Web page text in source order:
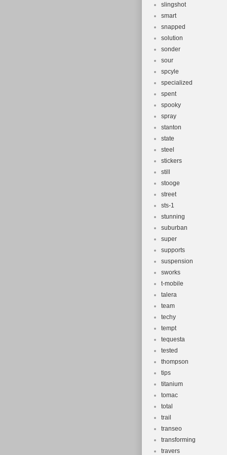
slingshot
smart
snapped
solution
sonder
sour
spcyle
specialized
spent
spooky
spray
stanton
state
steel
stickers
still
stooge
street
sts-1
stunning
suburban
super
supports
suspension
sworks
t-mobile
talera
team
techy
tempt
tequesta
tested
thompson
tips
titanium
tomac
total
trail
transeo
transforming
travers